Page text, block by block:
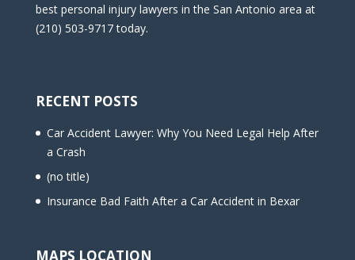
best personal injury lawyers in the San Antonio area at
(210) 503-9717 today.
RECENT POSTS
Car Accident Lawyer: Why You Need Legal Help After
a Crash
(no title)
Insurance Bad Faith After a Car Accident in Bexar
MAPS LOCATION